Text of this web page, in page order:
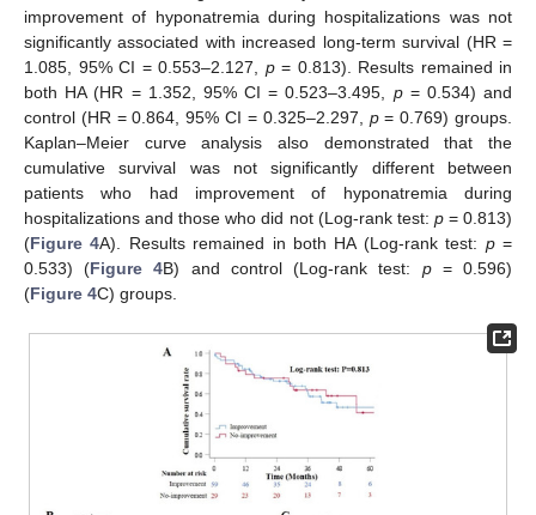
improvement of hyponatremia during hospitalizations was not
significantly associated with increased long-term survival (HR =
1.085, 95% CI = 0.553–2.127, p= 0.813). Results remained in
both HA (HR = 1.352, 95% CI = 0.523–3.495, p= 0.534) and
control (HR = 0.864, 95% CI = 0.325–2.297, p= 0.769) groups.
Kaplan–Meier curve analysis also demonstrated that the
cumulative survival was not significantly different between
patients who had improvement of hyponatremia during
hospitalizations and those who did not (Log-rank test: p= 0.813)
(Figure 4A). Results remained in both HA (Log-rank test: p=
0.533) (Figure 4B) and control (Log-rank test: p= 0.596)
(Figure 4C) groups.